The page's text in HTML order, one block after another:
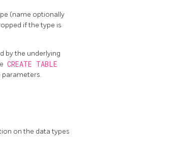
(name optionally
if the type is
by the underlying
CREATE TABLE
on the data types